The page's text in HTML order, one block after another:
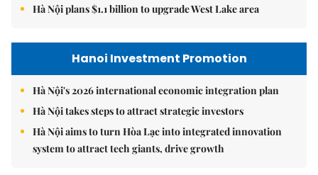
Hà Nội plans $1.1 billion to upgrade West Lake area
Hanoi Investment Promotion
Hà Nội's 2026 international economic integration plan
Hà Nội takes steps to attract strategic investors
Hà Nội aims to turn Hòa Lạc into integrated innovation
system to attract tech giants, drive growth